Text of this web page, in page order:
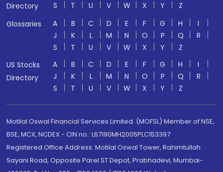
Directory
S
T U V W X Y
Z
Glossaries
A B C D E F G H
I
J
K L M N O P Q
R
S
T U V W X Y
Z
US Stocks
Directory
A B C D E F G H
I
J
K L M N O P Q
R
S
T U V W X Y Z
Motilal Oswal Financial Services Limited. (MOFSL) Member of NSE,
BSE, MCX, NCDEX - CIN no.: L67190MH2005PLC153397
Registered Office Address: Motilal Oswal Tower, Rahimtullah
Sayani Road, Opposite Parel ST Depot, Prabhadevi, Mumbai-